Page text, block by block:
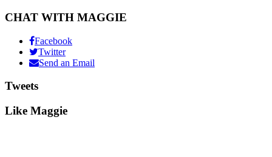
CHAT WITH MAGGIE
Facebook
Twitter
Send an Email
Tweets
Like Maggie